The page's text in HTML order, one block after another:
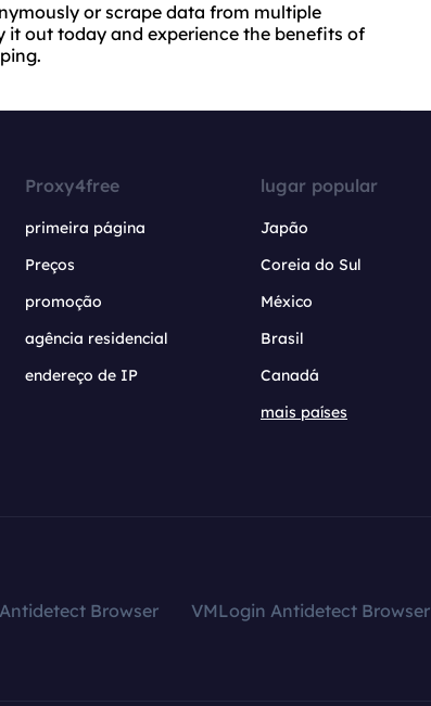
or scrape data from multiple
it out today and experience the benefits of
Proxy4free
primeira página
Preços
promoção
agência residencial
endereço de IP
lugar popular
Japão
Coreia do Sul
México
Brasil
Canadá
mais países
Browser VMLogin Antidetect Browser